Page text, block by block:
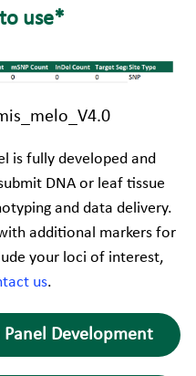
to use*
is fully developed and
DNA or leaf tissue
and data delivery.
additional markers for
your loci of interest,
us.
Development